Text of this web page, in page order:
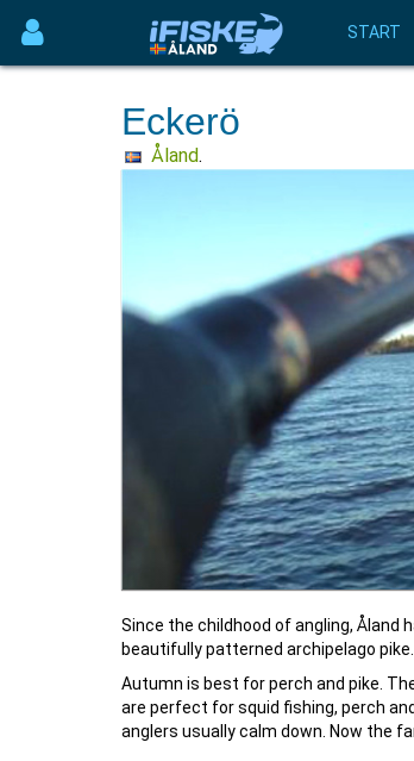
START
Eckerö
Åland.
Since the childhood of angling, Åland
beautifully patterned archipelago
Autumn is best for perch and pike.
are perfect for squid fishing, perch
anglers usually calm down. Now the